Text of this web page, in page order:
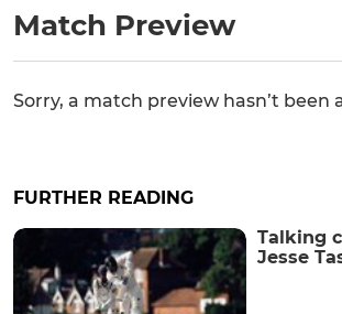
Match Preview
Sorry, a match preview hasn’t been
FURTHER READING
Talking
Jesse